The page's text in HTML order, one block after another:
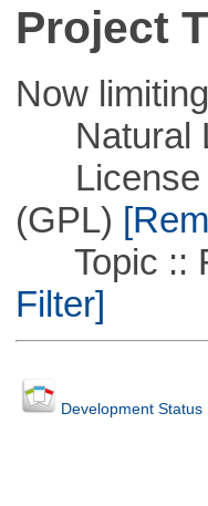
Project
Now
Natural
License
(GPL)
Topic ::
Filter]
Development Status